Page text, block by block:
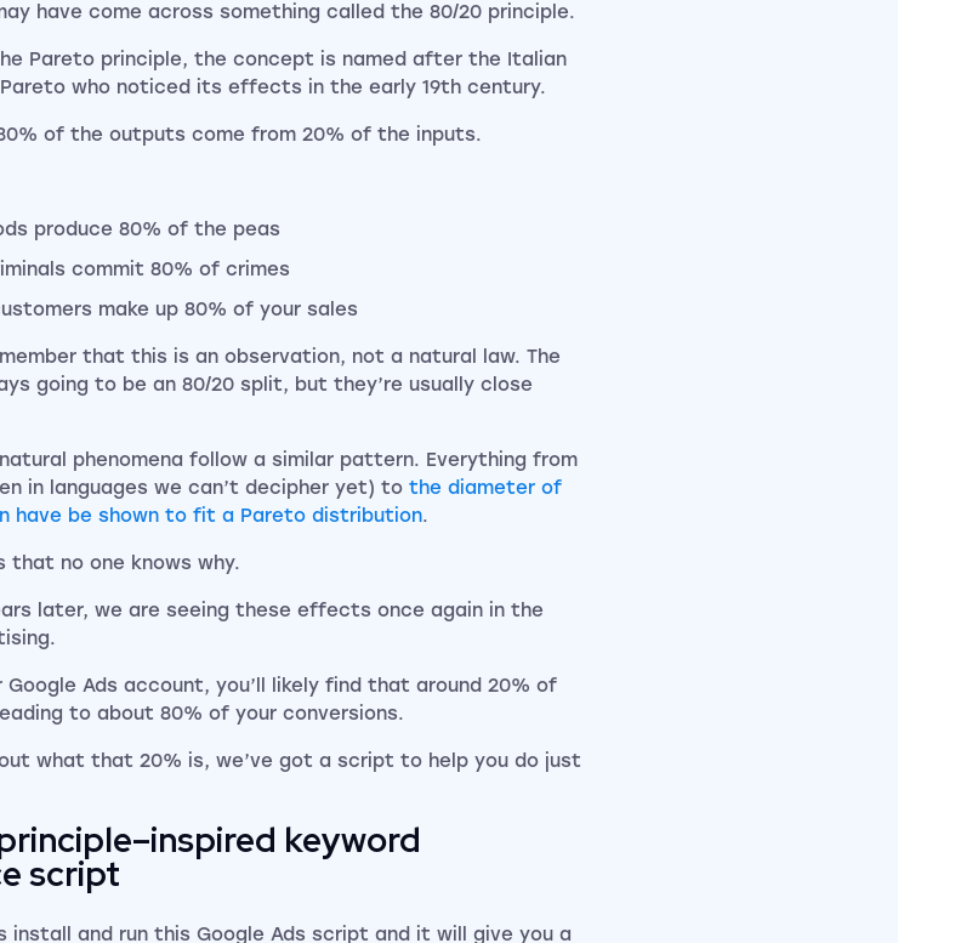
have come across something called the 80/20 principle.
Pareto principle, the concept is named after the Italian
who noticed its effects in the early 19th century.
of the outputs come from 20% of the inputs.
produce 80% of the peas
commit 80% of crimes
make up 80% of your sales
that this is an observation, not a natural law. The
going to be an 80/20 split, but they’re usually close
phenomena follow a similar pattern. Everything from
in languages we can’t decipher yet) to the diameter of
have be shown to fit a Pareto distribution.
that no one knows why.
later, we are seeing these effects once again in the
Ads account, you’ll likely find that around 20% of
to about 80% of your conversions.
what that 20% is, we’ve got a script to help you do just
keyword
script
install and run this Google Ads script and it will give you a